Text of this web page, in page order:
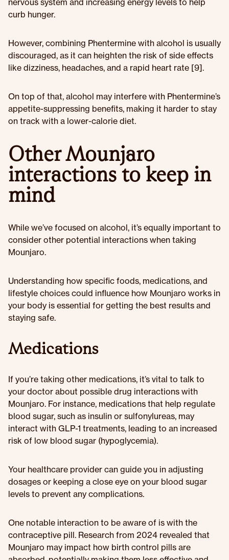
nervous system and increasing energy levels to help
curb hunger.
However, combining Phentermine with alcohol is usually
discouraged, as it can heighten the risk of side effects
like dizziness, headaches, and a rapid heart rate [9].
On top of that, alcohol may interfere with Phentermine’s
appetite-suppressing benefits, making it harder to stay
on track with a lower-calorie diet.
Other Mounjaro
interactions to keep in
mind
While we’ve focused on alcohol, it’s equally important to
consider other potential interactions when taking
Mounjaro.
Understanding how specific foods, medications, and
lifestyle choices could influence how Mounjaro works in
your body is essential for getting the best results and
staying safe.
Medications
If you’re taking other medications, it’s vital to talk to
your doctor about possible drug interactions with
Mounjaro. For instance, medications that help regulate
blood sugar, such as insulin or sulfonylureas, may
interact with GLP-1 treatments, leading to an increased
risk of low blood sugar (hypoglycemia).
Your healthcare provider can guide you in adjusting
dosages or keeping a close eye on your blood sugar
levels to prevent any complications.
One notable interaction to be aware of is with the
contraceptive pill. Research from 2024 revealed that
Mounjaro may impact how birth control pills are